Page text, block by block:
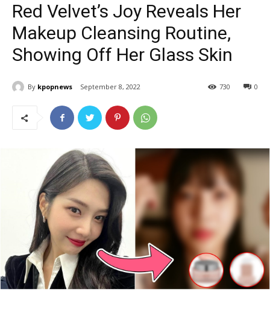
Red Velvet’s Joy Reveals Her
Makeup Cleansing Routine,
Showing Off Her Glass Skin
By kpopnews September 8, 2022 0
730